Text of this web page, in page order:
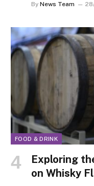
By News Team
FOOD & DRINK
Exploring
on Whisky